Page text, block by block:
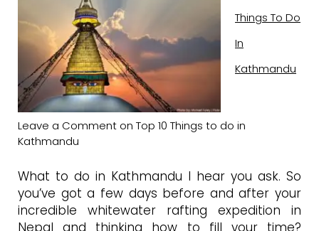
Things To Do
In
Kathmandu
Leave a Comment on Top 10 Things to do in
Kathmandu
What to do in Kathmandu I hear you ask. So
you’ve got a few days before and after your
incredible whitewater rafting expedition in
Nepal and thinking how to fill your time?